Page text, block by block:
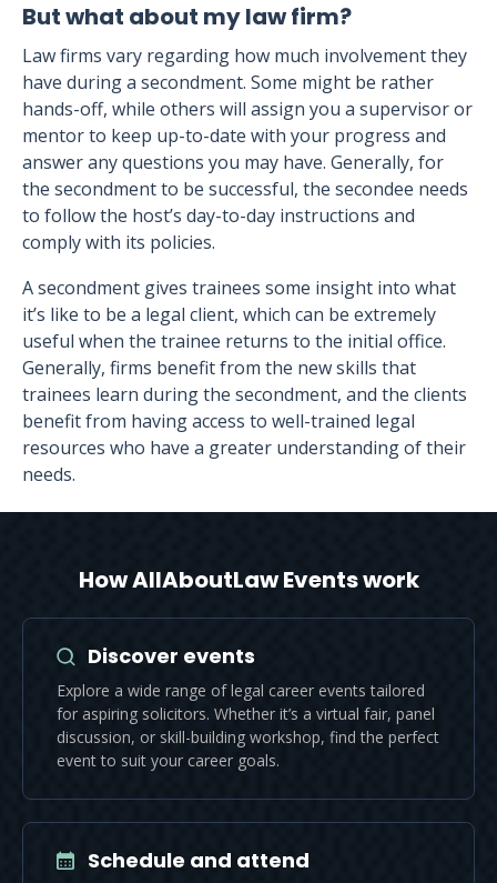
But what about my law firm?
Law firms vary regarding how much involvement they
have during a secondment. Some might be rather
hands-off, while others will assign you a supervisor or
mentor to keep up-to-date with your progress and
answer any questions you may have. Generally, for
the secondment to be successful, the secondee needs
to follow the host’s day-to-day instructions and
comply with its policies.
A secondment gives trainees some insight into what
it’s like to be a legal client, which can be extremely
useful when the trainee returns to the initial office.
Generally, firms benefit from the new skills that
trainees learn during the secondment, and the clients
benefit from having access to well-trained legal
resources who have a greater understanding of their
needs.
How AllAboutLaw Events work
Discover events
Explore a wide range of legal career events tailored
for aspiring solicitors. Whether it’s a virtual fair, panel
discussion, or skill-building workshop, find the perfect
event to suit your career goals.
Schedule and attend